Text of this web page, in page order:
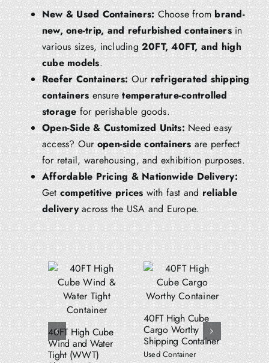
New & Used Containers: Choose from brand-
new, one-trip, and refurbished containersin
various sizes, including 20FT, 40FT, and high
cube models.
Reefer Containers: Our refrigerated shipping
containers ensuretemperature-controlled
storagefor perishable goods.
Open-Side & Customized Units: Need easy
access? Ouropen-side containersare perfect
for retail, warehousing, and exhibition purposes.
Affordable Pricing & Nationwide Delivery:
Getcompetitive priceswith fast andreliable
deliveryacross the USA and Europe.
to cart
Details
40FT High Cube
Wind and Water
Tight (WWT)
Add to cart
Details
40FT High Cube
Cargo Worthy
Shipping Container
Used Container
Add to cart
Details
53FT
Water